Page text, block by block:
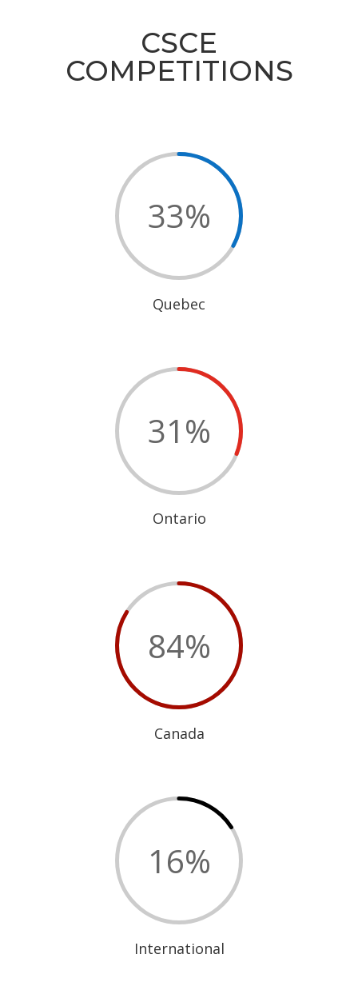
CSCE
COMPETITIONS
33%
Quebec
31%
Ontario
84%
Canada
16%
International